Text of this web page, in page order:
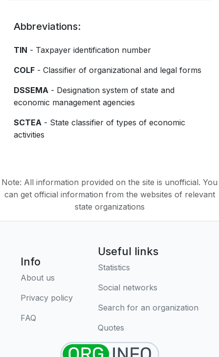
Abbreviations:
TIN - Taxpayer identification number
COLF - Classifier of organizational and legal forms
DSSEMA - Designation system of state and
economic management agencies
SCTEA - State classifier of types of economic
activities
Note: All information provided on the site is unofficial. You
can get official information from the websites of relevant
state organizations
Info
About us
Privacy policy
FAQ
Useful links
Statistics
Social networks
Search for an organization
Quotes